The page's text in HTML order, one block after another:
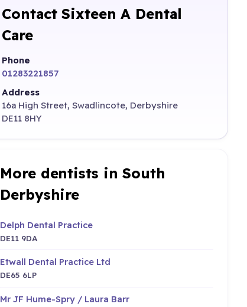
Contact Sixteen A Dental
Care
Phone
01283221857
Address
16a High Street, Swadlincote, Derbyshire
DE11 8HY
More dentists in South
Derbyshire
Delph Dental Practice
DE11 9DA
Etwall Dental Practice Ltd
DE65 6LP
Mr JF Hume-Spry / Laura Barr